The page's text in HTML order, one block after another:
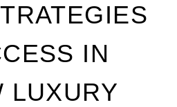
IN
LUXURY